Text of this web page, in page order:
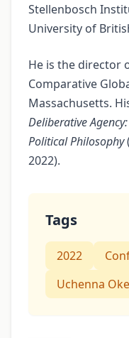
Stellenbosch
University of
He is the director
Comparative
Massachusetts.
Deliberative
Political Philosophy
2022).
Tags
2022
Uchenna